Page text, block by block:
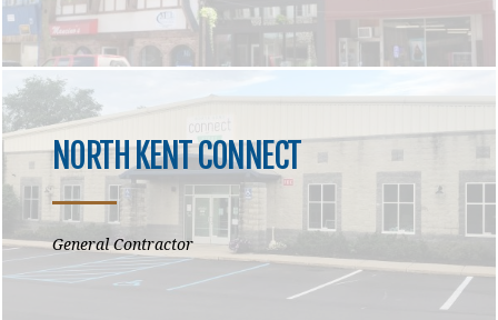
NORTH KENT CONNECT
General Contractor